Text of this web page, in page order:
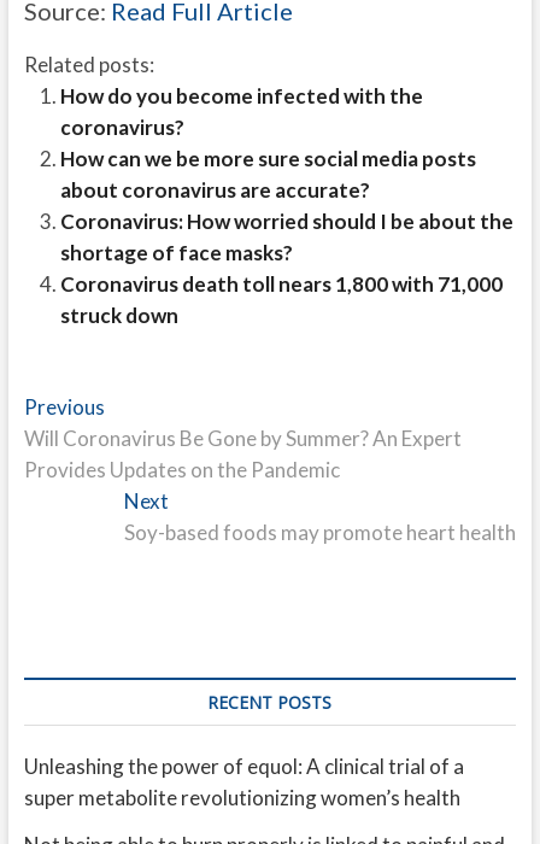
Source: Read Full Article
Related posts:
How do you become infected with the
coronavirus?
How can we be more sure social media posts
about coronavirus are accurate?
Coronavirus: How worried should I be about the
shortage of face masks?
Coronavirus death toll nears 1,800 with 71,000
struck down
Post
navigation
PreviousPrevious
post:
Will Coronavirus Be Gone by Summer? An Expert
Provides Updates on the Pandemic
Next
post:
Soy-based foods may promote heart health
RECENT POSTS
Unleashing the power of equol: A clinical trial of a
super metabolite revolutionizing women’s health